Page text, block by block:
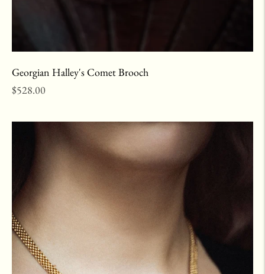
Georgian Halley's Comet Brooch
Regular
$528.00